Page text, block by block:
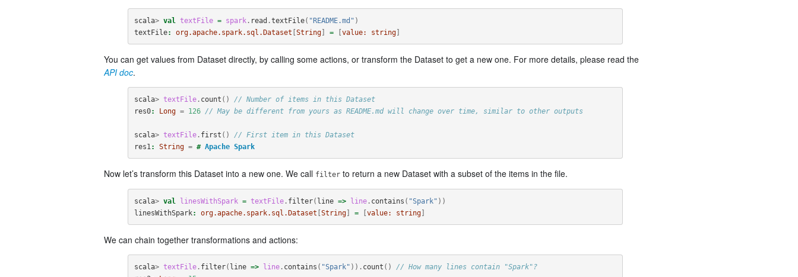
scala> val textFile = spark. read .textFile( "README.md" )
textFile: org.apache.spark.sql.Dataset [String] = [value: string]
You can get values from Dataset directly, by calling some actions, or transform the Dataset to get a new one. For more details, please read the
API doc.
scala> textFile. count ()
// Number of items in this Dataset
res0: Long = 126 // May be different from yours as README.md will change over time, similar to other outputs
scala> textFile. first ()
// First item in this Dataset
res1 : String = # Apache Spark
Now let’s transform this Dataset into a new one. We call filter to return a new Dataset with a subset of the items in the file.
scala> val linesWithSpark = textFile. filter( line => line. contains ( "Spark" ))
linesWithSpark: org.apache.spark.sql.Dataset [String] = [value: string]
We can chain together transformations and actions:
scala> textFile. filter( line => line. contains ( "Spark" )). count ()
// How many lines contain "Spark"?